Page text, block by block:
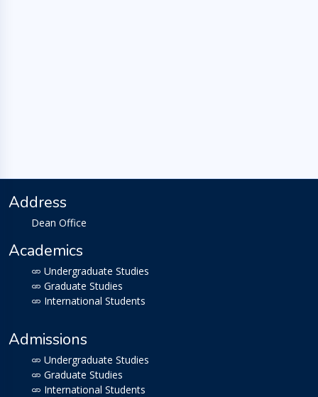
Address
Dean Office
Academics
Undergraduate Studies
Graduate Studies
International Students
Admissions
Undergraduate Studies
Graduate Studies
International Students